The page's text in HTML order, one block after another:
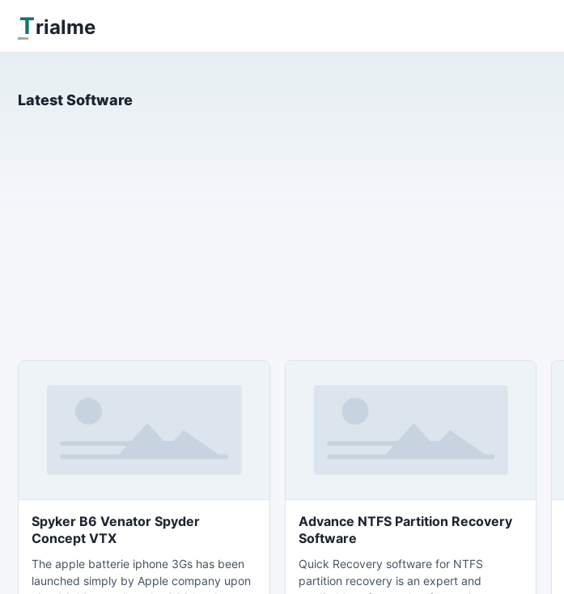
Trialme
Latest Software
Spyker B6 Venator Spyder
Concept VTX
The apple batterie iphone 3Gs has been
launched simply by Apple company upon
Advance NTFS Partition Recovery
Software
Quick Recovery software for NTFS
partition recovery is an expert and